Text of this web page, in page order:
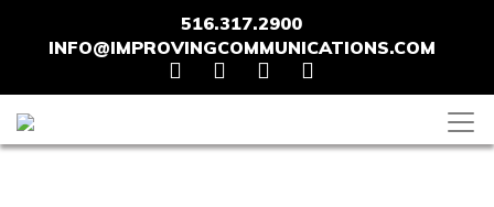
516.317.2900
INFO@IMPROVINGCOMMUNICATIONS.COM